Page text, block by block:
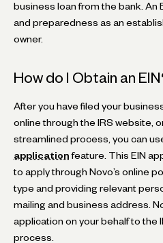
business loan from the bank. An
and preparedness as an
owner.
‍How do I Obtain an
After you have filed your
online through the IRS website,
streamlined process, you can
application feature. This EIN
to apply through Novo’s online
type and providing relevant
mailing and business address.
application on your behalf to the
process.